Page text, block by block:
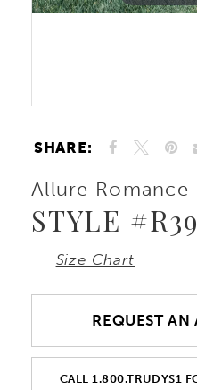
SHARE:
Allure Romance
STYLE
Size Chart
REQUEST
CALL 1.800.TRUDYS1